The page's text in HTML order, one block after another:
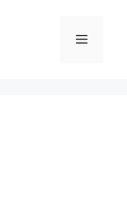
Menu